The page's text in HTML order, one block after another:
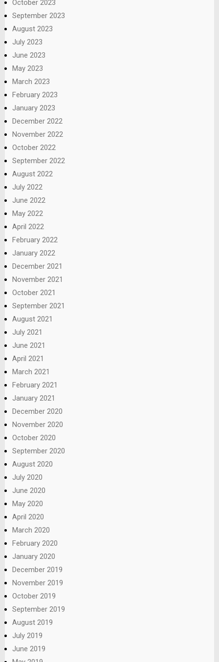
October 2023
September 2023
August 2023
July 2023
June 2023
May 2023
March 2023
February 2023
January 2023
December 2022
November 2022
October 2022
September 2022
August 2022
July 2022
June 2022
May 2022
April 2022
February 2022
January 2022
December 2021
November 2021
October 2021
September 2021
August 2021
July 2021
June 2021
April 2021
March 2021
February 2021
January 2021
December 2020
November 2020
October 2020
September 2020
August 2020
July 2020
June 2020
May 2020
April 2020
March 2020
February 2020
January 2020
December 2019
November 2019
October 2019
September 2019
August 2019
July 2019
June 2019